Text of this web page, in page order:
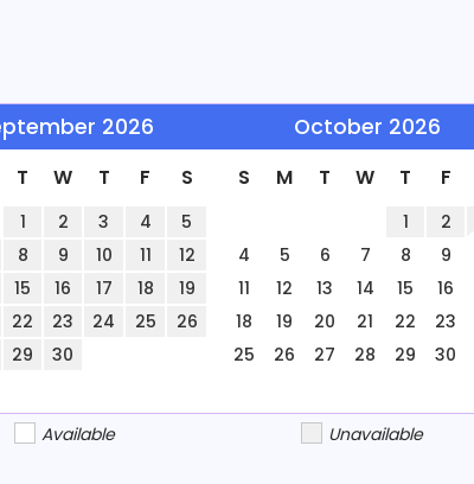
Fi. Ideal for
comfortably
to 8 guests.
2026
T W T F S
1 2 3 4
5
8 9 10 11
12
15 16 17 18
19
22 23 24 25
26
29 30
October 2026
S M T W T F
1 2
4
5 6 7 8 9
11
12 13 14 15 16
18
19 20 21 22 23
25
26 27 28 29 30
Available Unavailable